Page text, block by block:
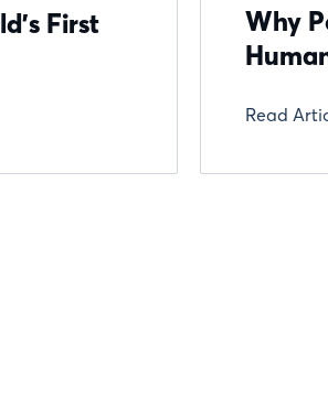
First
Why
Read